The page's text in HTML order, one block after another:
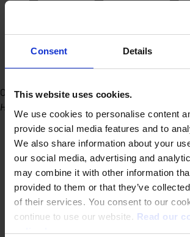
Consent Details
This website uses cookies.
We use cookies to personalise content
provide social media features and to
We also share information about your
our social media, advertising and
may combine it with other information
provided to them or that they’ve
of their services. You consent to our
continue to use our website. Read our
policy here.
Office Hasselt (HQ)
Herkenrodesingel 8B 2.01 3500 Hasselt